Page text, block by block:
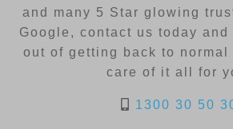
and many 5 Star glowing
Google, contact us today
out of getting back to normal
care of it all for
1300 30 50